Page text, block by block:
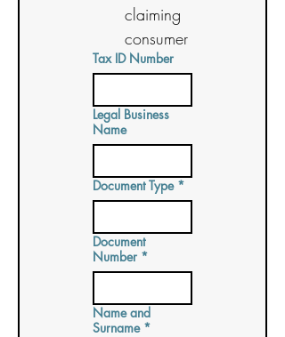
claiming
consumer
Tax ID Number
Legal Business
Name
Document Type *
Document
Number *
Name and
Surname *